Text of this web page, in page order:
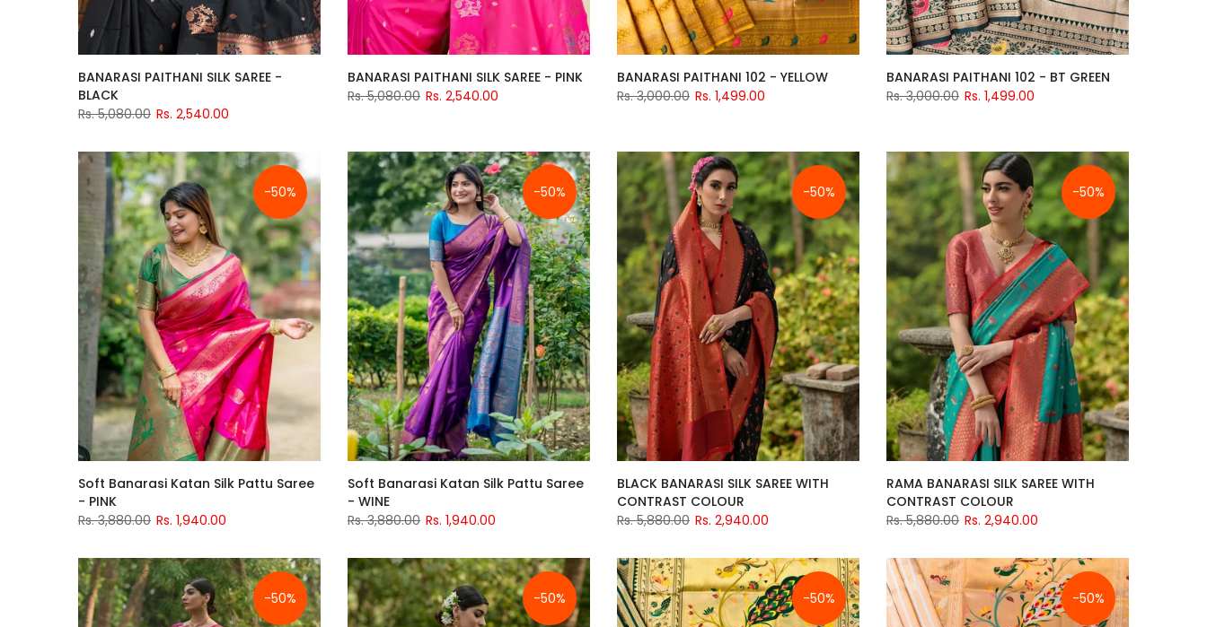
BANARASI PAITHANI SILK SAREE -
BLACK
Rs. 5,080.00 Rs. 2,540.00
BANARASI PAITHANI SILK SAREE - PINK
Rs. 5,080.00 Rs. 2,540.00
BANARASI PAITHANI 102 - YELLOW
Rs. 3,000.00 Rs. 1,499.00
BANARASI PAITHANI 102 - BT GREEN
Rs. 3,000.00 Rs. 1,499.00
-50%
Soft Banarasi Katan Silk Pattu Saree
- PINK
Rs. 3,880.00 Rs. 1,940.00
-50%
Soft Banarasi Katan Silk Pattu Saree
- WINE
Rs. 3,880.00 Rs. 1,940.00
-50%
BLACK BANARASI SILK SAREE WITH
CONTRAST COLOUR
Rs. 5,880.00 Rs. 2,940.00
-50%
RAMA BANARASI SILK SAREE WITH
CONTRAST COLOUR
Rs. 5,880.00 Rs. 2,940.00
-50% -50% -50% -50%